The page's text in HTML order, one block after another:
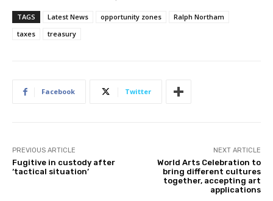
TAGS Latest News opportunity zones
Ralph Northam
taxes
treasury
Facebook Twitter
PREVIOUS ARTICLE
Fugitive in custody after
‘tactical situation’
NEXT ARTICLE
World Arts Celebration to
bring different cultures
together, accepting art
applications